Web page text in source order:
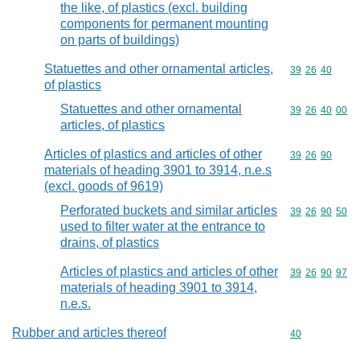
the like, of plastics (excl. building
components for permanent mounting
on parts of buildings)
Statuettes and other ornamental articles,
of plastics
Commodity
39 26 40
Statuettes and other ornamental
articles, of plastics
Commodity
39 26 40 00
Articles of plastics and articles of other
materials of heading 3901 to 3914, n.e.s
(excl. goods of 9619)
Commodity
39 26 90
Perforated buckets and similar articles
used to filter water at the entrance to
drains, of plastics
Commodity
39 26 90 50
Articles of plastics and articles of other
materials of heading 3901 to 3914,
n.e.s.
Commodity
39 26 90 97
Rubber and articles thereof Commodity
40